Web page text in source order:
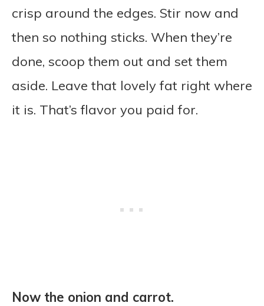
crisp around the edges. Stir now and
then so nothing sticks. When they’re
done, scoop them out and set them
aside. Leave that lovely fat right where
it is. That’s flavor you paid for.
Now the onion and carrot.